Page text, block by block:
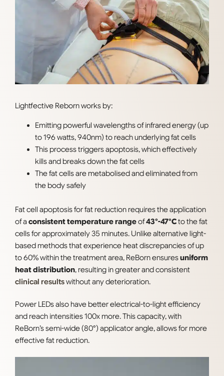
Lightfective Reborn works by:
Emitting powerful wavelengths of infrared energy (up
to 196 watts, 940nm) to reach underlying fat cells
This process triggers apoptosis, which effectively
kills and breaks down the fat cells
The fat cells are metabolised and eliminated from
the body safely
Fat cell apoptosis for fat reduction requires the application
of aconsistent temperature rangeof43°-47°Cto the fat
cells for approximately 35 minutes. Unlike alternative light-
based methods that experience heat discrepancies of up
to 60% within the treatment area, ReBorn ensuresuniform
heat distribution, resulting in greater and consistent
clinical resultswithout any deterioration.
Power LEDs also have better electrical-to-light efficiency
and reach intensities 100x more. This capacity, with
ReBorn’s semi-wide (80°) applicator angle, allows for more
effective fat reduction.